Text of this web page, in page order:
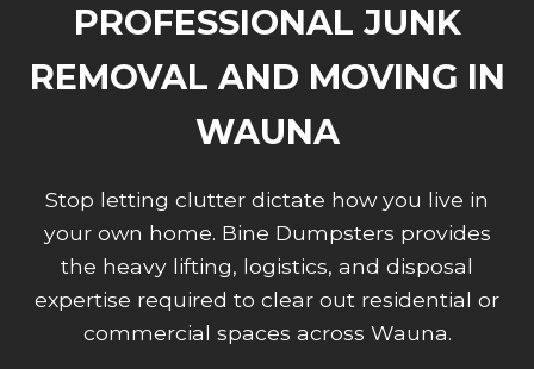
PROFESSIONAL JUNK
REMOVAL AND MOVING IN
WAUNA
Stop letting clutter dictate how you live in
your own home. Bine Dumpsters provides
the heavy lifting, logistics, and disposal
expertise required to clear out residential or
commercial spaces across Wauna.